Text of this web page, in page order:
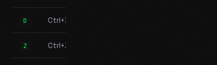
D Ctrl+D
Z Ctrl+Z